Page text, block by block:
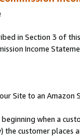
in Section 3 of
Income
Site to an Amazon
beginning when a
customer